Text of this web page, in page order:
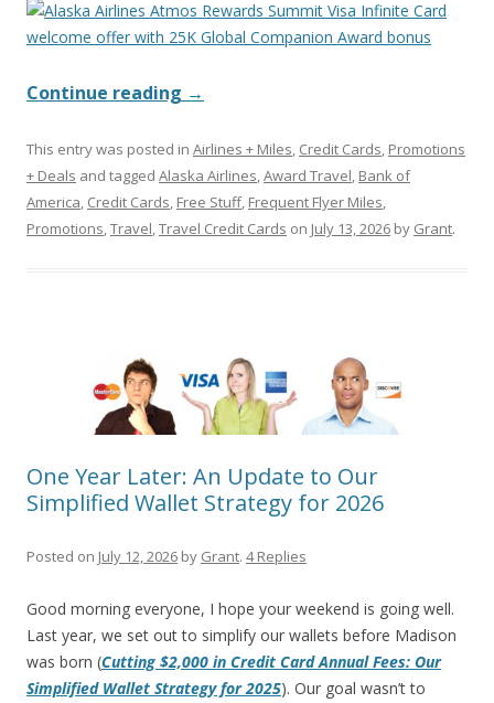
Continue reading →
This entry was posted in Airlines + Miles, Credit Cards, Promotions
+ Deals and tagged Alaska Airlines,Award Travel, Bank of
America, Credit Cards, Free Stuff, Frequent Flyer Miles,
Promotions,Travel,Travel Credit Cards on July 13, 2026 by Grant.
One Year Later: An Update to Our
Simplified Wallet Strategy for 2026
Posted on July 12, 2026 by Grant. 4 Replies
Good morning everyone, I hope your weekend is going well.
Last year, we set out to simplify our wallets before Madison
was born (Cutting $2,000 in Credit Card Annual Fees: Our
Simplified Wallet Strategy for 2025). Our goal wasn’t to